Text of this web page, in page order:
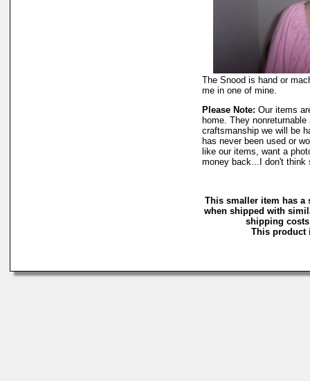
The Snood is hand or
me in one of mine.
Please Note: Our items
home. They
craftsmanship we will be
has never been used or
like our items, want a
money back...I don't think
This smaller item has a
when shipped with
shipping
This product